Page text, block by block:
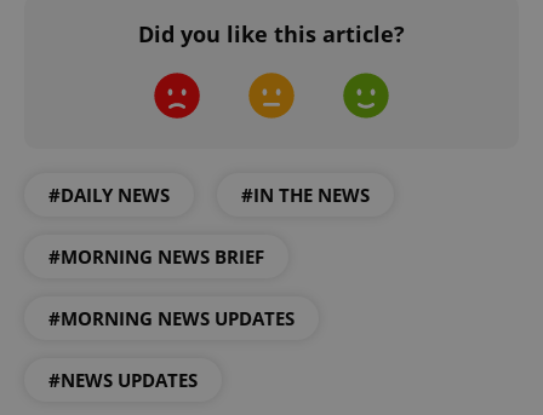
Did you like this article?
#DAILY NEWS #IN THE NEWS
#MORNING NEWS BRIEF
#MORNING NEWS UPDATES
#NEWS UPDATES